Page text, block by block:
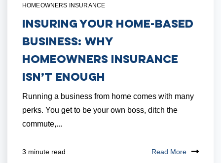
HOMEOWNERS INSURANCE
Insuring Your Home-Based
Business: Why
Homeowners Insurance
Isn’t Enough
Running a business from home comes with many
perks. You get to be your own boss, ditch the
commute,...
3 minute read Read More